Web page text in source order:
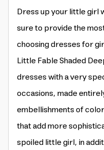
Dress up your little girl
sure to provide the
choosing dresses for
Little Fable Shaded
dresses with a very
occasions, made
embellishments of
that add more
spoiled little girl, in